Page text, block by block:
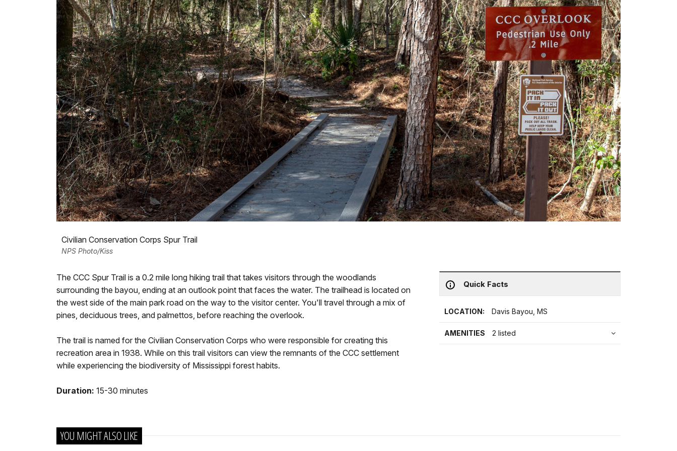
Civilian Conservation Corps Spur Trail
NPS Photo/Kiss
Quick Facts
LOCATION: Davis Bayou, MS
AMENITIES 2 listed
The CCC Spur Trail is a 0.2 mile long hiking trail that takes visitors through the woodlands
surrounding the bayou, ending at an outlook point that faces the water. The trailhead is located on
the west side of the main park road on the way to the visitor center. You'll travel through a mix of
pines, deciduous trees, and palmettos, before reaching the overlook.
The trail is named for the Civilian Conservation Corps who were responsible for creating this
recreation area in 1938. While on this trail visitors can view the remnants of the CCC settlement
while experiencing the biodiversity of Mississippi forest habits.
Duration: 15-30 minutes
YOU MIGHT ALSO LIKE